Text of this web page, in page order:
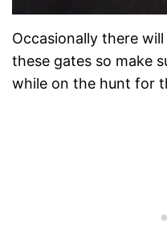
Occasionally there
these gates so make
while on the hunt for